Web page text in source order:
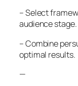
– Select
audience stage.
– Combine
optimal results.
—